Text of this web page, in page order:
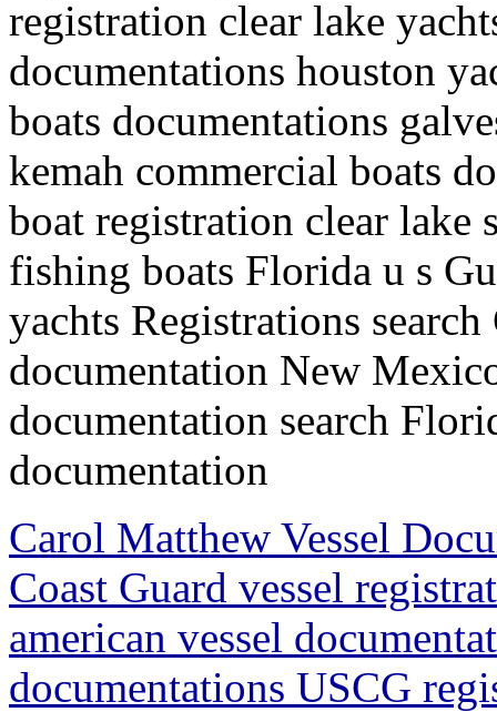
registration clear lake
documentations houston
boats documentations
kemah commercial boats
boat registration clear lake
fishing boats Florida u s
yachts Registrations
documentation New
documentation search
documentation
Carol Matthew Vessel
Coast Guard vessel
american vessel
documentations USCG